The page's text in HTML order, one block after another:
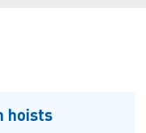
hoists